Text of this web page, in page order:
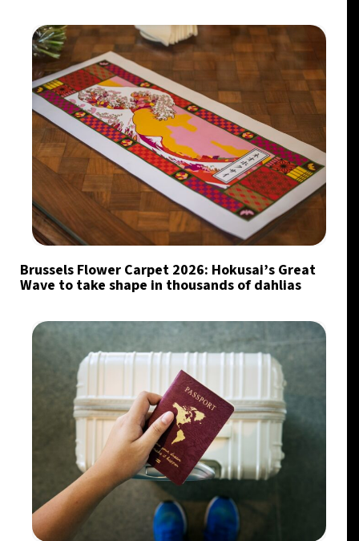
Brussels Flower Carpet 2026: Hokusai’s Great
Wave to take shape in thousands of dahlias